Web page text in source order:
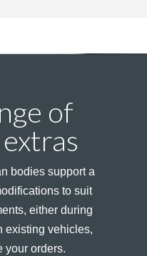
of
bodies support a
to suit
either during
existing vehicles,
your orders.